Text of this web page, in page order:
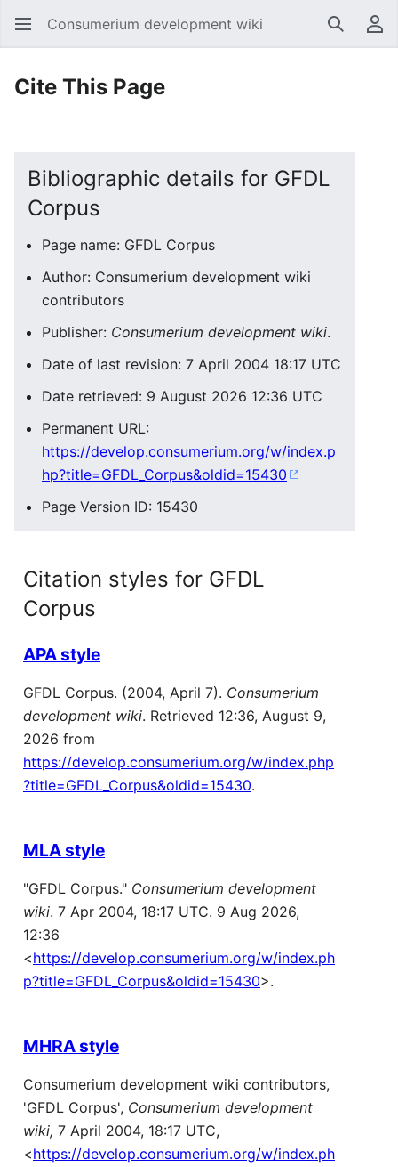
Consumerium development wiki Search
Cite This Page
Bibliographic details for GFDL
Corpus
Page name: GFDL Corpus
Author: Consumerium development wiki
contributors
Publisher: Consumerium development wiki.
Date of last revision: 7 April 2004 18:17 UTC
Date retrieved: 9 August 2026 12:36 UTC
Permanent URL:
https://develop.consumerium.org/w/index.p
hp?title=GFDL_Corpus&oldid=15430
Page Version ID: 15430
Citation styles for GFDL
Corpus
APA style
GFDL Corpus. (2004, April 7). Consumerium
development wiki. Retrieved 12:36, August 9,
2026 from
https://develop.consumerium.org/w/index.php
?title=GFDL_Corpus&oldid=15430.
MLA style
"GFDL Corpus." Consumerium development
wiki. 7 Apr 2004, 18:17 UTC. 9 Aug 2026,
12:36
<https://develop.consumerium.org/w/index.ph
p?title=GFDL_Corpus&oldid=15430>.
MHRA style
Consumerium development wiki contributors,
'GFDL Corpus', Consumerium development
wiki, 7 April 2004, 18:17 UTC,
<https://develop.consumerium.org/w/index.ph